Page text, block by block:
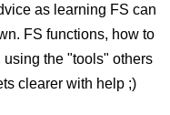
as learning FS can
FS functions, how to
the "tools" others
clearer with help ;)